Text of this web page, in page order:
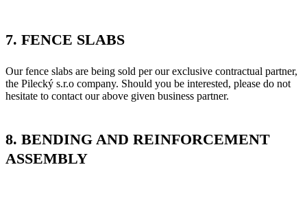
7. FENCE SLABS
Our fence slabs are being sold per our exclusive contractual partner,
the Pilecký s.r.o company. Should you be interested, please do not
hesitate to contact our above given business partner.
8. BENDING AND REINFORCEMENT
ASSEMBLY